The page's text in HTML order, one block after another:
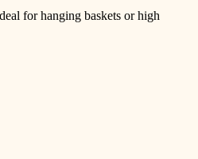
for hanging baskets or high